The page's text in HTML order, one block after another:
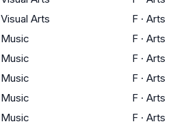
Visual Arts F · Arts
Music F · Arts
Music F · Arts
Music F · Arts
Music F · Arts
Music F · Arts